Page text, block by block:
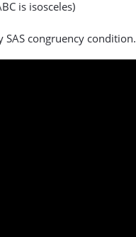
is isosceles)
SAS congruency condition.